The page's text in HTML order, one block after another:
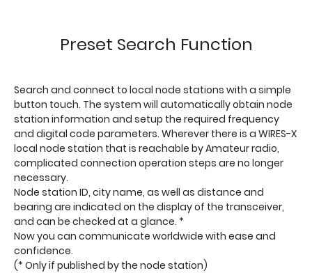
Preset Search Function
Search and connect to local node stations with a simple
button touch. The system will automatically obtain node
station information and setup the required frequency
and digital code parameters. Wherever there is a WIRES-X
local node station that is reachable by Amateur radio,
complicated connection operation steps are no longer
necessary.
Node station ID, city name, as well as distance and
bearing are indicated on the display of the transceiver,
and can be checked at a glance. *
Now you can communicate worldwide with ease and
confidence.
(* Only if published by the node station)